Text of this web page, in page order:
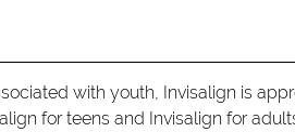
with youth, Invisalign is
for teens and Invisalign for